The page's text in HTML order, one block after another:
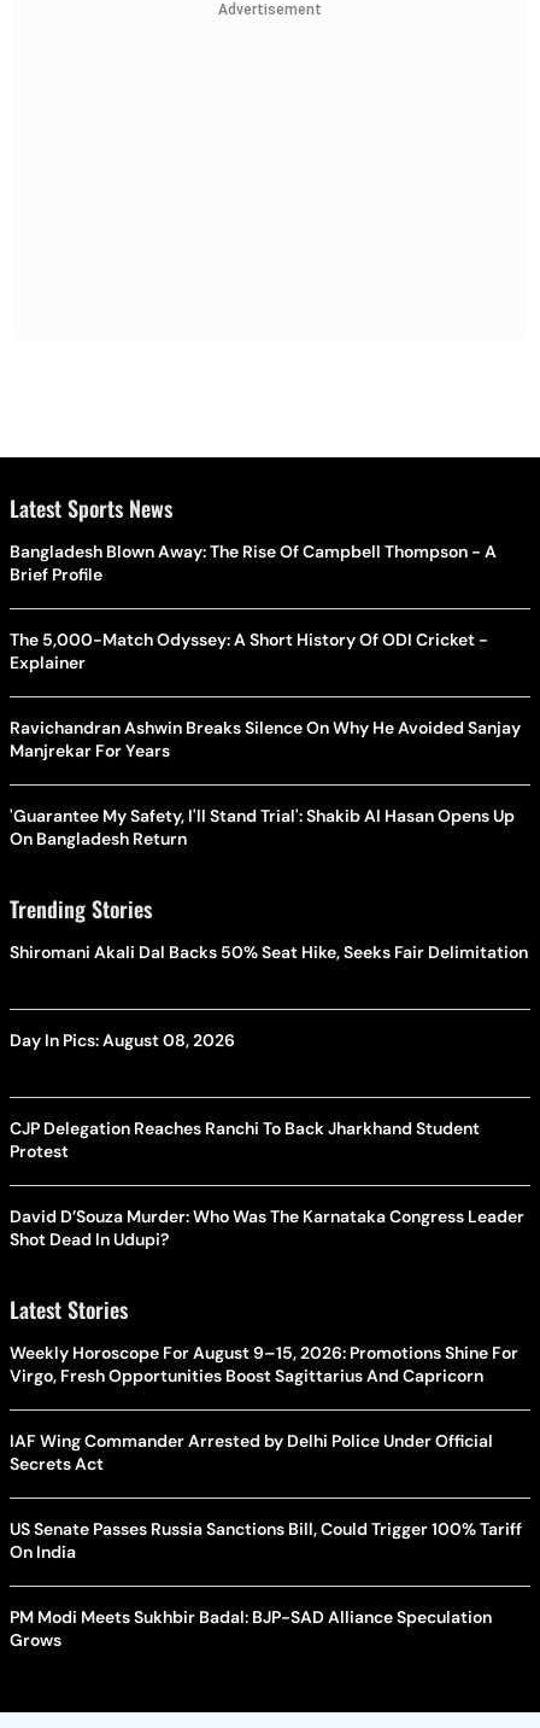
Advertisement
Latest Sports News
Bangladesh Blown Away: The Rise Of Campbell Thompson - A
Brief Profile
The 5,000-Match Odyssey: A Short History Of ODI Cricket -
Explainer
Ravichandran Ashwin Breaks Silence On Why He Avoided Sanjay
Manjrekar For Years
'Guarantee My Safety, I'll Stand Trial': Shakib Al Hasan Opens Up
On Bangladesh Return
Trending Stories
Shiromani Akali Dal Backs 50% Seat Hike, Seeks Fair Delimitation
Day In Pics: August 08, 2026
CJP Delegation Reaches Ranchi To Back Jharkhand Student
Protest
David D’Souza Murder: Who Was The Karnataka Congress Leader
Shot Dead In Udupi?
Latest Stories
Weekly Horoscope For August 9–15, 2026: Promotions Shine For
Virgo, Fresh Opportunities Boost Sagittarius And Capricorn
IAF Wing Commander Arrested by Delhi Police Under Official
Secrets Act
US Senate Passes Russia Sanctions Bill, Could Trigger 100% Tariff
On India
PM Modi Meets Sukhbir Badal: BJP-SAD Alliance Speculation
Grows